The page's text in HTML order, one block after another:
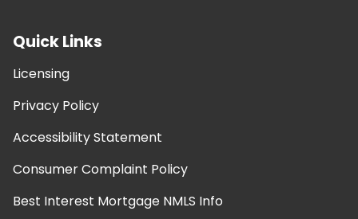
Quick Links
Licensing
Privacy Policy
Accessibility Statement
Consumer Complaint Policy
Best Interest Mortgage NMLS Info